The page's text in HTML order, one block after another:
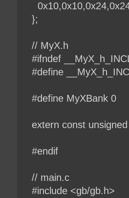
};
// MyX.h
#ifndef
#define
#define MyXBank 0
extern const unsigned
#endif
// main.c
#include <gb/gb.h>